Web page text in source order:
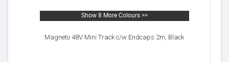
Show 8 More Colours >>
Magneto 48V Mini Track c/w Endcaps 2m, Black